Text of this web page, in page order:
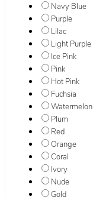
Navy Blue
Purple
Lilac
Light Purple
Ice Pink
Pink
Hot Pink
Fuchsia
Watermelon
Plum
Red
Orange
Coral
Ivory
Nude
Gold